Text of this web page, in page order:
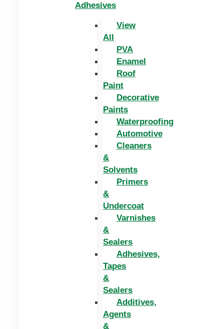
Adhesives
View
All
PVA
Enamel
Roof
Paint
Decorative
Paints
Waterproofing
Automotive
Cleaners
&
Solvents
Primers
&
Undercoat
Varnishes
&
Sealers
Adhesives,
Tapes
&
Sealers
Additives,
Agents
&